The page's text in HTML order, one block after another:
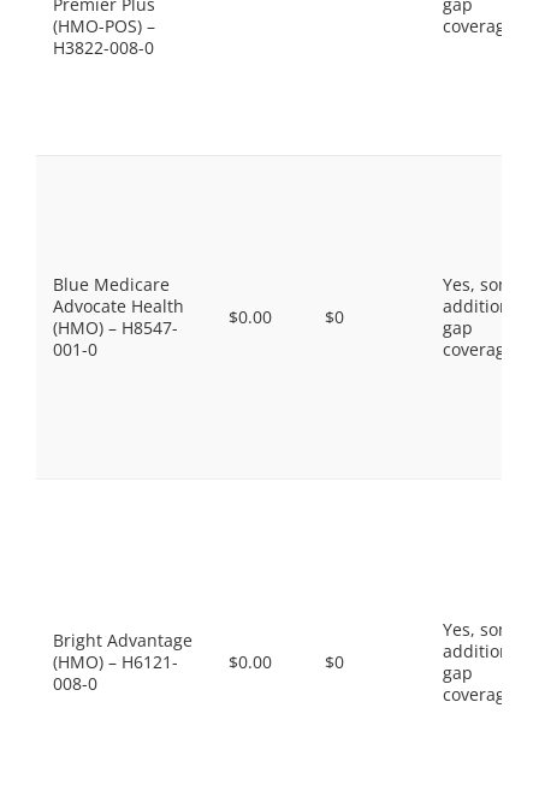
(HMO-POS) –
H3822-008-0
coverage.
Blue Medicare
Advocate Health
(HMO) – H8547-
001-0
$0.00 $0
Yes, some
additional
gap
coverage.
Bright Advantage
(HMO) – H6121-
008-0
$0.00 $0
Yes, some
additional
gap
coverage.